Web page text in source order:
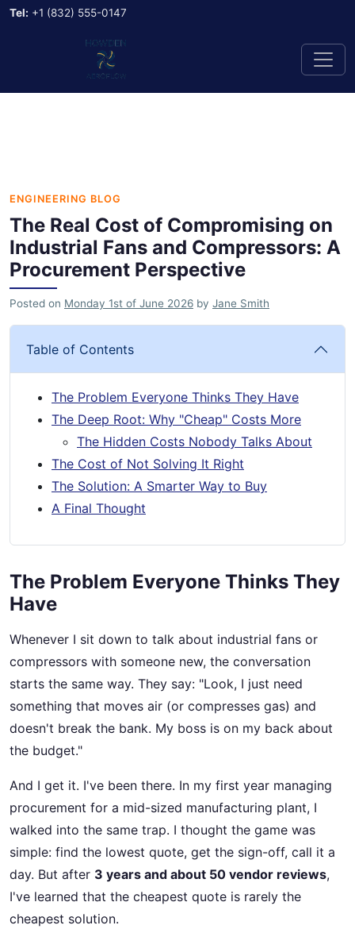
Tel: +1 (832) 555-0147
ENGINEERING BLOG
The Real Cost of Compromising on
Industrial Fans and Compressors: A
Procurement Perspective
Posted on Monday 1st of June 2026 by Jane Smith
Table of Contents
The Problem Everyone Thinks They Have
The Deep Root: Why "Cheap" Costs More
The Hidden Costs Nobody Talks About
The Cost of Not Solving It Right
The Solution: A Smarter Way to Buy
A Final Thought
The Problem Everyone Thinks They
Have
Whenever I sit down to talk about industrial fans or
compressors with someone new, the conversation
starts the same way. They say: "Look, I just need
something that moves air (or compresses gas) and
doesn't break the bank. My boss is on my back about
the budget."
And I get it. I've been there. In my first year managing
procurement for a mid-sized manufacturing plant, I
walked into the same trap. I thought the game was
simple: find the lowest quote, get the sign-off, call it a
day. But after 3 years and about 50 vendor reviews,
I've learned that the cheapest quote is rarely the
cheapest solution.